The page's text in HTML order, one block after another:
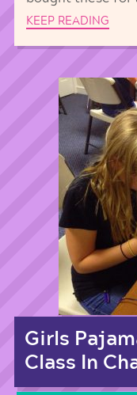
KEEP READING
Girls
Class In